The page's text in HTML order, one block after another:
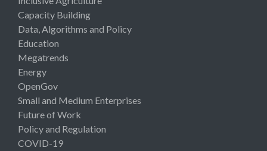
Capacity Building
Data, Algorithms and Policy
Education
Megatrends
Energy
OpenGov
Small and Medium Enterprises
Future of Work
Policy and Regulation
COVID-19